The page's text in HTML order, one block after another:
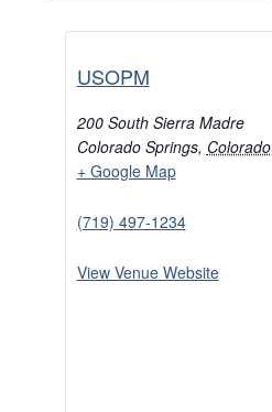
USOPM
200 South Sierra Madre
Colorado Springs, Colorado
+ Google Map
(719) 497-1234
View Venue Website